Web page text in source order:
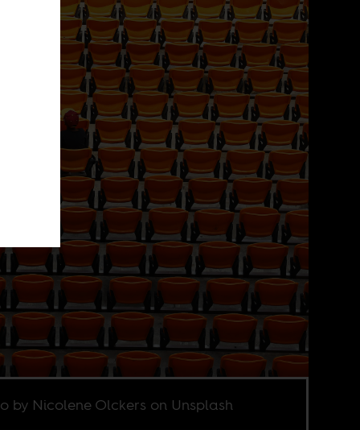
by Nicolene Olckers on Unsplash